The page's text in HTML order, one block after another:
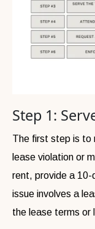
Step 1:
The first step is to
lease violation or
rent, provide a
issue involves a
the lease terms or